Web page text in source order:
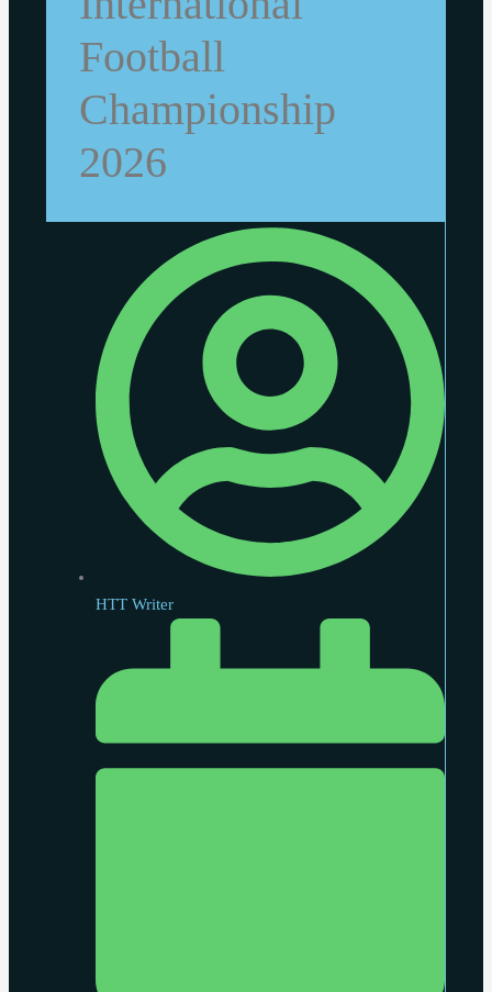
Football
Championship
2026
HTT Writer